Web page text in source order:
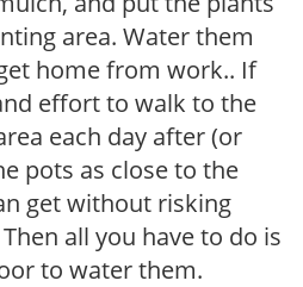
area. Water them
home from work.. If
effort to walk to the
each day after (or
pots as close to the
get without risking
all you have to do is
to water them.